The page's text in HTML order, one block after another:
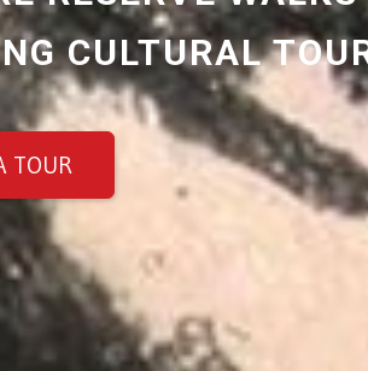
CULTURAL
TOUR